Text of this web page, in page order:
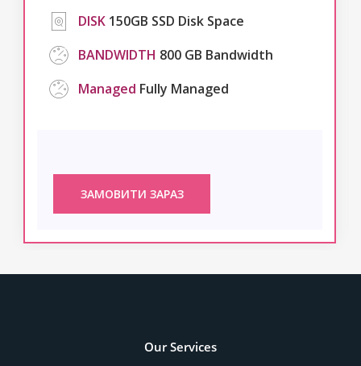
DISK 150GB SSD Disk Space
BANDWIDTH 800 GB Bandwidth
Managed Fully Managed
ЗАМОВИТИ ЗАРАЗ
Our Services